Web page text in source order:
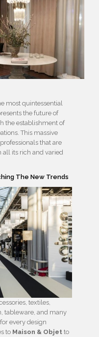
most quintessential
the future of
the establishment of
This massive
that are
its rich and varied
The New Trends
textiles,
tableware, and many
every design
to Maison & Objet to